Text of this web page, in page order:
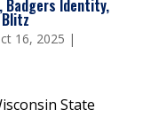
Badgers Identity,
16, 2025 |
State